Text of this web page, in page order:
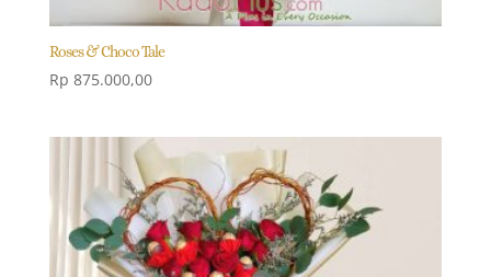
Roses & Choco Tale
Rp 875.000,00